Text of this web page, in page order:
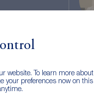
website. To learn more
your preferences now on this